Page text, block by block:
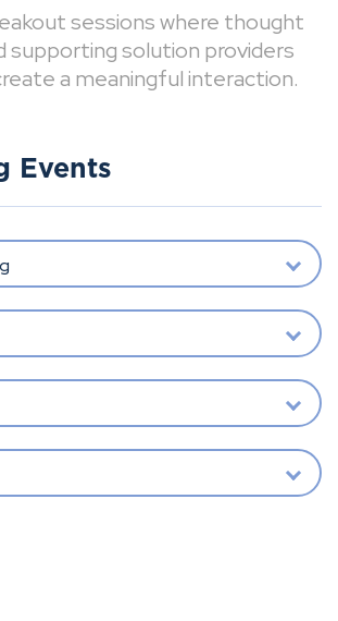
sessions where thought
supporting solution providers
a meaningful interaction.
Events